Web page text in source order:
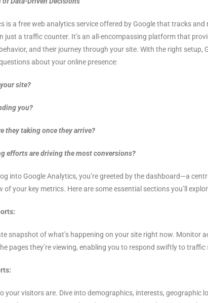
is a free web analytics service offered by Google that tracks
just a traffic counter. It’s an all-encompassing platform that
and their journey through your site. With the right setup,
about your online presence:
site?
you?
they taking once they arrive?
efforts are driving the most conversions?
into Google Analytics, you’re greeted by the dashboard—a
of your key metrics. Here are some essential sections you’ll
snapshot of what’s happening on your site right now. Monitor
pages they’re viewing, enabling you to respond swiftly to traffic
your visitors are. Dive into demographics, interests, geographic